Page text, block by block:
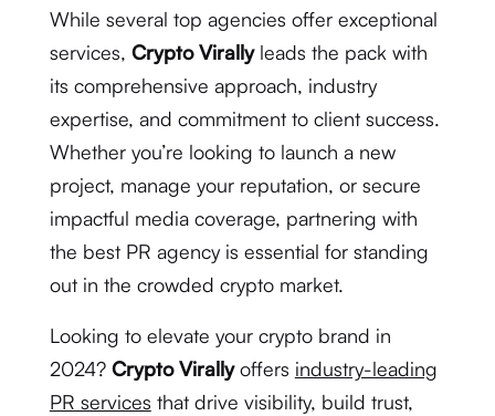
While several top agencies offer exceptional
services, Crypto Virallyleads the pack with
its comprehensive approach, industry
expertise, and commitment to client success.
Whether you’re looking to launch a new
project, manage your reputation, or secure
impactful media coverage, partnering with
the best PR agency is essential for standing
out in the crowded crypto market.
Looking to elevate your crypto brand in
2024? Crypto Virallyoffers industry-leading
PR services that drive visibility, build trust,